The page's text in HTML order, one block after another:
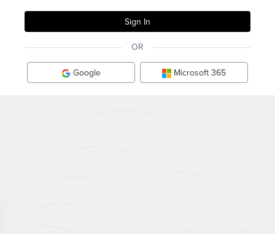
OR
Google Microsoft 365